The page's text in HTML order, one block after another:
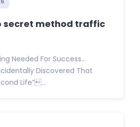
secret method traffic
Needed For Success…
Discovered That
Life”...